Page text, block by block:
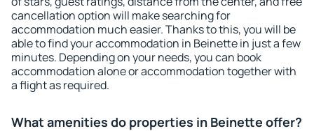
cancellation option will make searching for
accommodation much easier. Thanks to this, you will be
able to find your accommodation in Beinette in just a few
minutes. Depending on your needs, you can book
accommodation alone or accommodation together with
a flight as required.
What amenities do properties in Beinette offer?